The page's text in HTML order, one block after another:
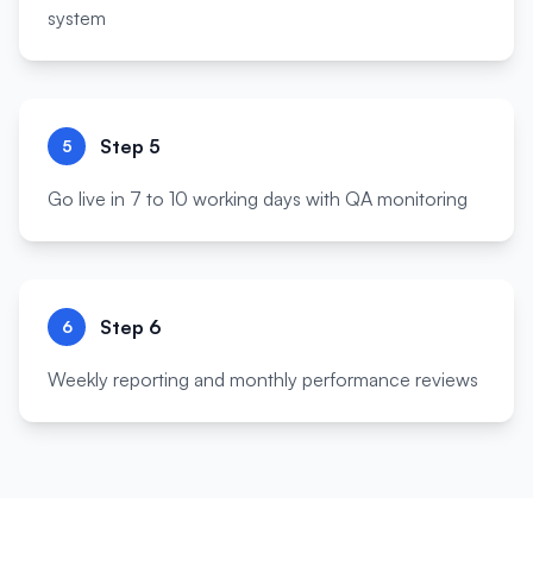
system
5 Step 5
Go live in 7 to 10 working days with QA monitoring
6 Step 6
Weekly reporting and monthly performance reviews